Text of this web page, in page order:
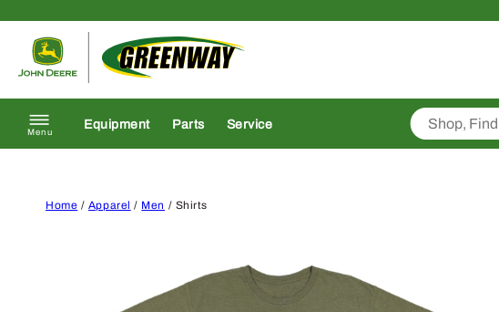
Menu
Equipment Parts Service
Home / Apparel / Men / Shirts